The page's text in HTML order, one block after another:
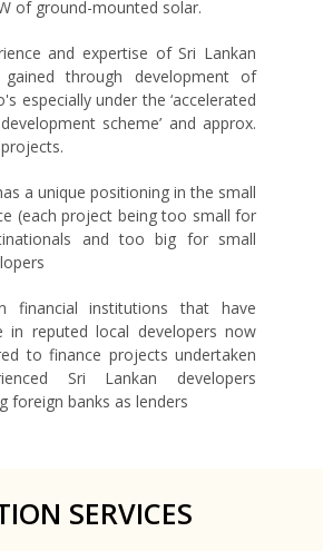
of ground-mounted solar.
and expertise of Sri Lankan
gained through development of
especially under the ‘accelerated
scheme’ and approx.
a unique positioning in the small
(each project being too small for
and too big for small
financial institutions that have
in reputed local developers now
to finance projects undertaken
Sri Lankan developers
foreign banks as lenders
SERVICES